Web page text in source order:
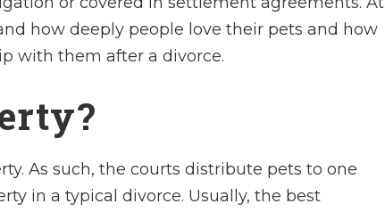
how deeply people love their pets and how
with them after a divorce.
As such, the courts distribute pets to one
in a typical divorce. Usually, the best